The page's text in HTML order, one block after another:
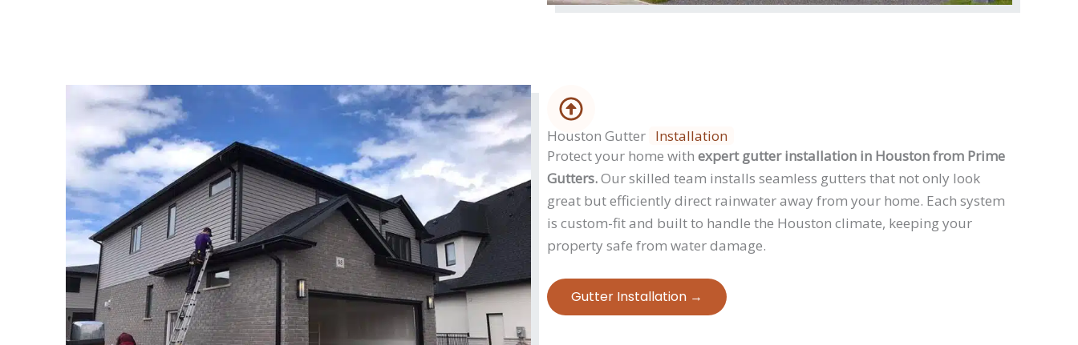
Houston Gutter Installation
Protect your home with expert gutter installation in Houston from Prime
Gutters.Our skilled team installs seamless gutters that not only look
great but efficiently direct rainwater away from your home. Each system
is custom-fit and built to handle the Houston climate, keeping your
property safe from water damage.
Gutter Installation →